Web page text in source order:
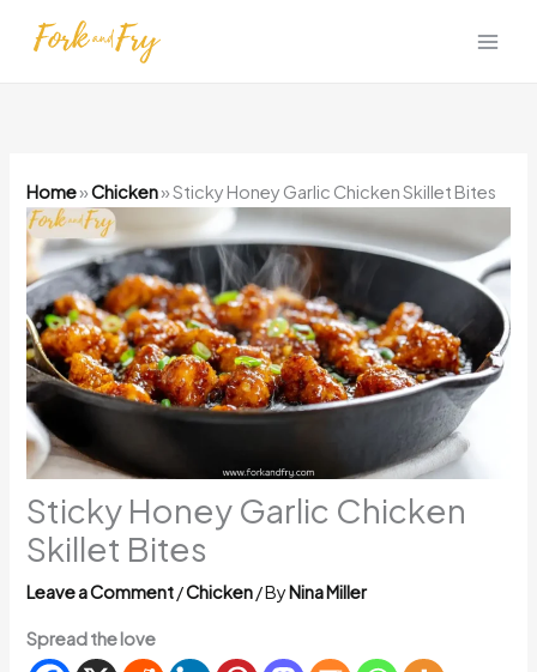
Home»Chicken»Sticky Honey Garlic Chicken Skillet Bites
Sticky Honey Garlic Chicken
Skillet Bites
Leave a Comment/Chicken/ ByNina Miller
Spread the love